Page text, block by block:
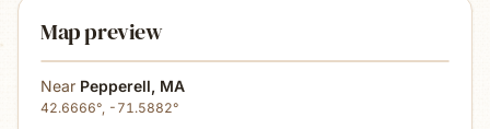
Map preview
Near Pepperell, MA
42.6666°, -71.5882°